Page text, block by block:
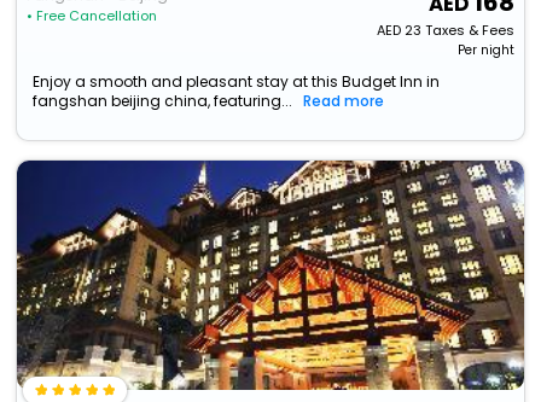
• Free Cancellation
AED23 Taxes & Fees
Per night
Enjoy a smooth and pleasant stay at this Budget Inn in
fangshan beijing china, featuring...
Read more